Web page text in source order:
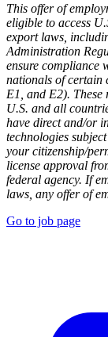
This offer of
eligible to access
export laws,
Administration
ensure compliance
nationals of certain
E1, and E2). These
U.S. and all
have direct and/or
technologies
your citizenship/
license approval
federal agency. If
laws, any offer of
Go to job page